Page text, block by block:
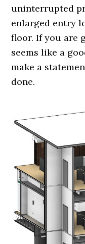
uninterrupted
enlarged entry
floor. If you are
seems like a
make a
done.